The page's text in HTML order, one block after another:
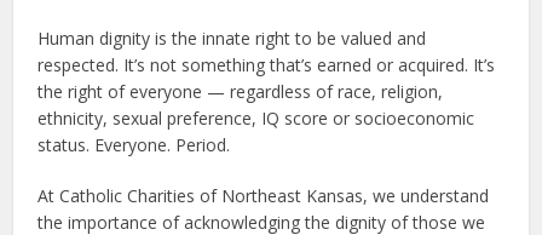
Human dignity is the innate right to be valued and
respected. It’s not something that’s earned or acquired. It’s
the right of everyone — regardless of race, religion,
ethnicity, sexual preference, IQ score or socioeconomic
status. Everyone. Period.
At Catholic Charities of Northeast Kansas, we understand
the importance of acknowledging the dignity of those we